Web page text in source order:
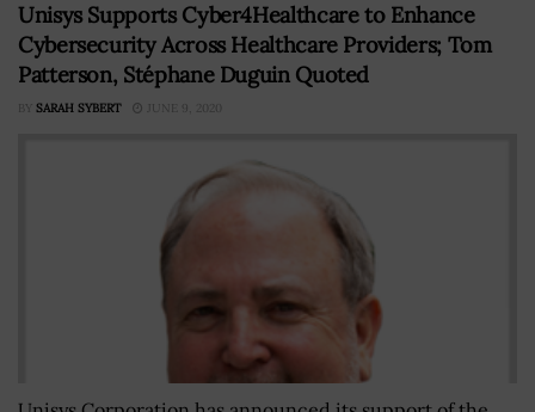
Unisys Supports Cyber4Healthcare to Enhance
Cybersecurity Across Healthcare Providers; Tom
Patterson, Stéphane Duguin Quoted
BY SARAH SYBERT JUNE 9, 2020